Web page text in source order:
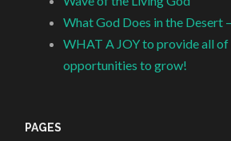
What God Does in the Desert
WHAT A JOY to provide all of
opportunities to grow!
PAGES